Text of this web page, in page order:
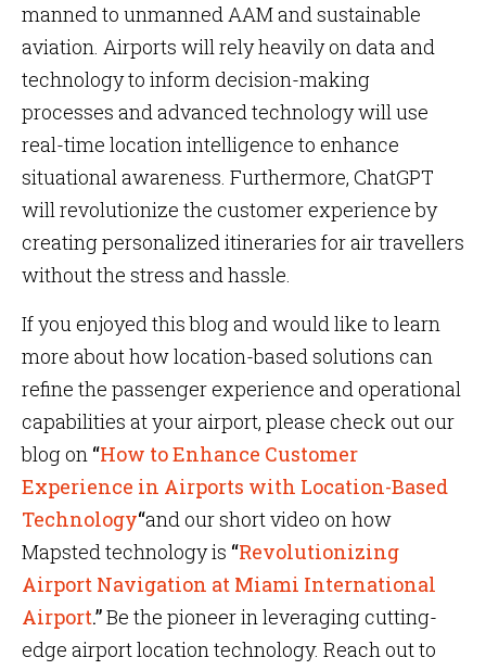
manned to unmanned AAM and sustainable
aviation. Airports will rely heavily on data and
technology to inform decision-making
processes and advanced technology will use
real-time location intelligence to enhance
situational awareness. Furthermore, ChatGPT
will revolutionize the customer experience by
creating personalized itineraries for air travellers
without the stress and hassle.
If you enjoyed this blog and would like to learn
more about how location-based solutions can
refine the passenger experience and operational
capabilities at your airport, please check out our
blog on “How to Enhance Customer
Experience in Airports with Location-Based
Technology“and our short video on how
Mapsted technology is “Revolutionizing
Airport Navigation at Miami International
Airport.”Be the pioneer in leveraging cutting-
edge airport location technology. Reach out to